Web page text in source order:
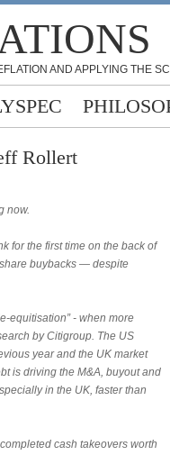
AND APPLYING THE
Rollert
now.
for the first time on the back of
buybacks — despite
equitisation” - when more
by Citigroup. The US
year and the UK market
is driving the M&A, buyout and
in the UK, faster than
cash takeovers worth